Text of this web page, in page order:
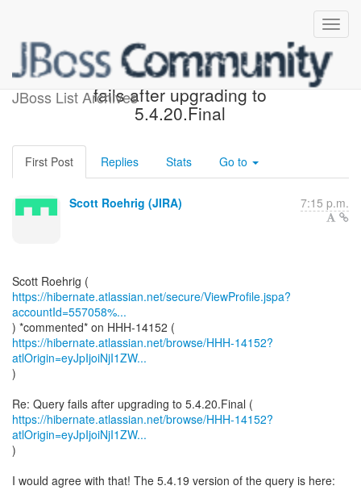
JBoss List Archives
[JIRA] (HHH-14152) Query
fails after upgrading to
5.4.20.Final
First Post Replies Stats Go to
Scott Roehrig (JIRA) 7:15 p.m.
https://hibernate.atlassian.net/secure/ViewProfile.jspa?
accountId=557058%...
https://hibernate.atlassian.net/browse/HHH-14152?
atlOrigin=eyJpIjoiNjI1ZW...
)
https://hibernate.atlassian.net/browse/HHH-14152?
atlOrigin=eyJpIjoiNjI1ZW...
)
I would agree with that! The 5.4.19 version of the query is here: